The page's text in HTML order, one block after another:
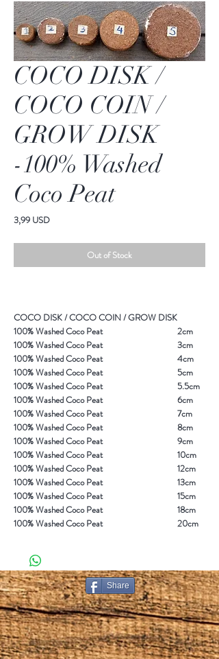
COCO DISK /
COCO COIN /
GROW DISK
-100% Washed
Coco Peat
3,99 USDPrice
Out of Stock
COCO DISK / COCO COIN / GROW DISK
100% Washed Coco Peat
2cm
100% Washed Coco Peat
3cm
100% Washed Coco Peat
4cm
100% Washed Coco Peat
5cm
100% Washed Coco Peat
5.5cm
100% Washed Coco Peat
6cm
100% Washed Coco Peat
7cm
100% Washed Coco Peat
8cm
100% Washed Coco Peat
9cm
100% Washed Coco Peat
10cm
100% Washed Coco Peat
12cm
100% Washed Coco Peat
13cm
100% Washed Coco Peat
15cm
100% Washed Coco Peat
18cm
100% Washed Coco Peat
20cm
Share